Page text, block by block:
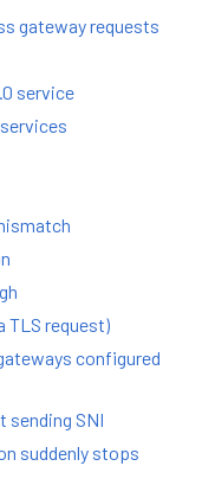
gateway requests
service
TLS request)
configured
sending SNI
suddenly stops